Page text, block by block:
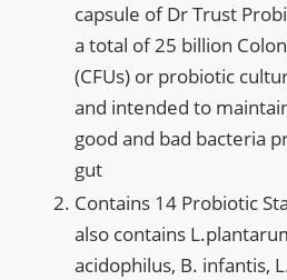
capsule of Dr Trust
a total of 25 billion
(CFUs) or probiotic
and intended to
good and bad bacteria
gut
Contains 14 Probiotic
also contains
acidophilus, B. infantis,